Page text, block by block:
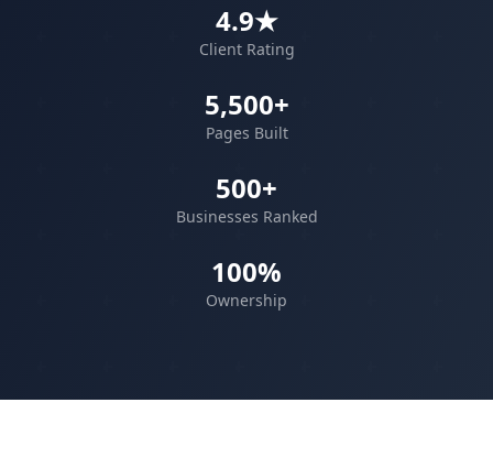
4.9★
Client Rating
5,500+
Pages Built
500+
Businesses Ranked
100%
Ownership